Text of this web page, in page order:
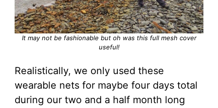
It may not be fashionable but oh was this full mesh cover
useful!
Realistically, we only used these
wearable nets for maybe four days total
during our two and a half month long